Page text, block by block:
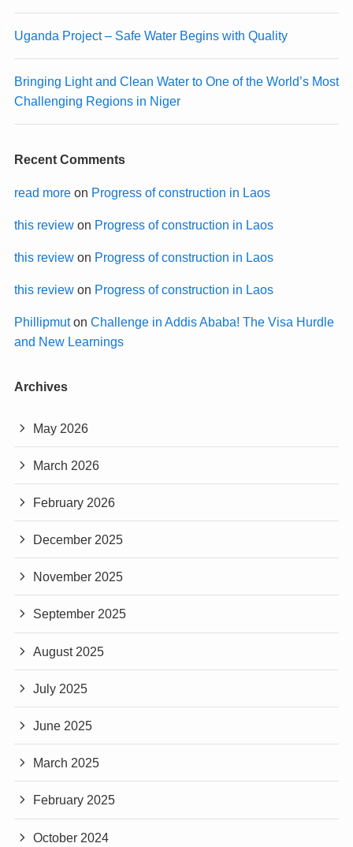
Uganda Project – Safe Water Begins with Quality
Bringing Light and Clean Water to One of the World’s Most
Challenging Regions in Niger
Recent Comments
read moreon Progress of construction in Laos
this reviewon Progress of construction in Laos
this reviewon Progress of construction in Laos
this reviewon Progress of construction in Laos
Phillipmuton Challenge in Addis Ababa! The Visa Hurdle
and New Learnings
Archives
May 2026
March 2026
February 2026
December 2025
November 2025
September 2025
August 2025
July 2025
June 2025
March 2025
February 2025
October 2024